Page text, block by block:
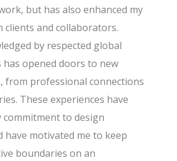
but has also enhanced my
clients and collaborators.
by respected global
opened doors to new
from professional connections
These experiences have
commitment to design
have motivated me to keep
boundaries on an